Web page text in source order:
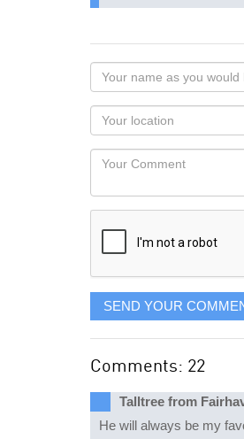
Your
name
as
you
would
like
displayed
Your
Locaton
Your
SEND YOUR
Comments: 22
Talltree from
He will always be my